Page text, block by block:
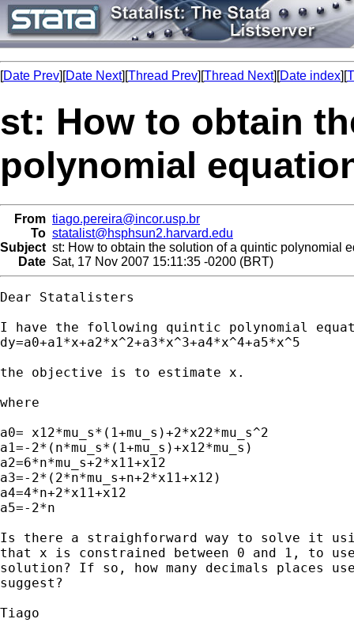
[Date Prev][Date Next][Thread Prev][Thread Next][Date index][
st: How to obtain
polynomial
From tiago.pereira@incor.usp.br
To statalist@hsphsun2.harvard.edu
Subject st: How to obtain the solution of a quintic polynomial
Date Sat, 17 Nov 2007 15:11:35 -0200 (BRT)
Dear Statalisters
I have the following quintic polynomial
dy=a0+a1*x+a2*x^2+a3*x^3+a4*x^4+a5*x^5
the objective is to estimate x.
where
a0= x12*mu_s*(1+mu_s)+2*x22*mu_s^2
a1=-2*(n*mu_s*(1+mu_s)+x12*mu_s)
a2=6*n*mu_s+2*x11+x12
a3=-2*(2*n*mu_s+n+2*x11+x12)
a4=4*n+2*x11+x12
a5=-2*n
Is there a straighforward way to solve it
that x is constrained between 0 and 1, to
solution? If so, how many decimals places
suggest?
Tiago